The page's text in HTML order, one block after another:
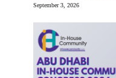
September 3, 2026